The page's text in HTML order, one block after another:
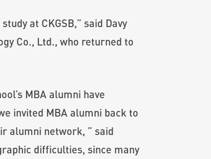
at CKGSB,” said Davy
Co., Ltd., who returned to
MBA alumni have
invited MBA alumni back to
alumni network, ” said
difficulties, since many